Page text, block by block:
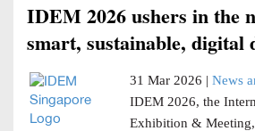
IDEM 2026 ushers in the
smart, sustainable, digital
31 Mar 2026 | News
IDEM 2026, the
Exhibition &